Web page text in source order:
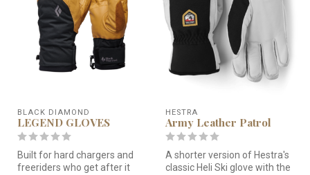
BLACK DIAMOND
LEGEND GLOVES
Built for hard chargers and
freeriders who get after it
HESTRA
Army Leather Patrol
A shorter version of Hestra's
classic Heli Ski glove with the